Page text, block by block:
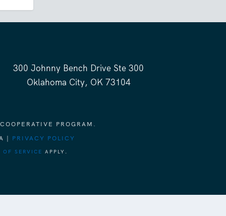
300 Johnny Bench Drive Ste 300
Oklahoma City, OK 73104
PROGRAM.
| PRIVACY POLICY
OF SERVICE APPLY.